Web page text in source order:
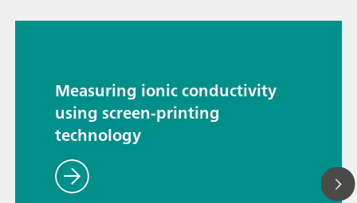
Measuring ionic conductivity
using screen-printing
technology